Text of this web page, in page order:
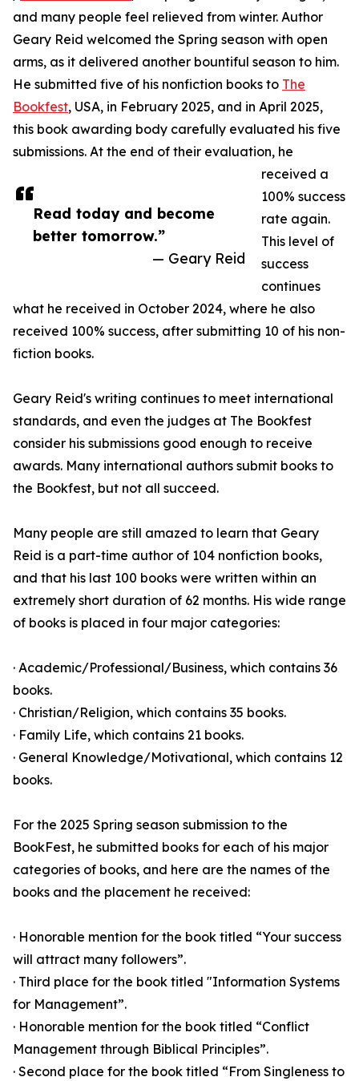
Read today and become
better tomorrow.”
— Geary Reid
and many people feel relieved from winter. Author
Geary Reid welcomed the Spring season with open
arms, as it delivered another bountiful season to him.
He submitted five of his nonfiction books to The
Bookfest, USA, in February 2025, and in April 2025,
this book awarding body carefully evaluated his five
submissions. At the end of their evaluation, he
received a
100% success
rate again.
This level of
success
continues
what he received in October 2024, where he also
received 100% success, after submitting 10 of his non-
fiction books.
Geary Reid's writing continues to meet international
standards, and even the judges at The Bookfest
consider his submissions good enough to receive
awards. Many international authors submit books to
the Bookfest, but not all succeed.
Many people are still amazed to learn that Geary
Reid is a part-time author of 104 nonfiction books,
and that his last 100 books were written within an
extremely short duration of 62 months. His wide range
of books is placed in four major categories:
· Academic/Professional/Business, which contains 36
books.
· Christian/Religion, which contains 35 books.
· Family Life, which contains 21 books.
· General Knowledge/Motivational, which contains 12
books.
For the 2025 Spring season submission to the
BookFest, he submitted books for each of his major
categories of books, and here are the names of the
books and the placement he received:
· Honorable mention for the book titled “Your success
will attract many followers”.
· Third place for the book titled "Information Systems
for Management”.
· Honorable mention for the book titled “Conflict
Management through Biblical Principles”.
· Second place for the book titled “From Singleness to